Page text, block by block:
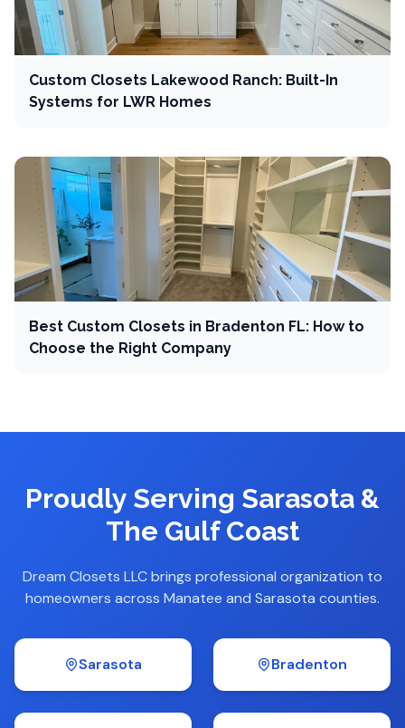
Custom Closets Lakewood Ranch: Built-In
Systems for LWR Homes
Best Custom Closets in Bradenton FL: How to
Choose the Right Company
Proudly Serving Sarasota &
The Gulf Coast
Dream Closets LLC brings professional organization to
homeowners across Manatee and Sarasota counties.
Sarasota Bradenton